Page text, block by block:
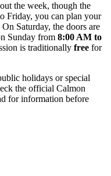
the week, though the
Friday, you can plan your
On Saturday, the doors are
Sunday from 8:00 AM to
is traditionally free for
holidays or special
the official Calmon
for information before